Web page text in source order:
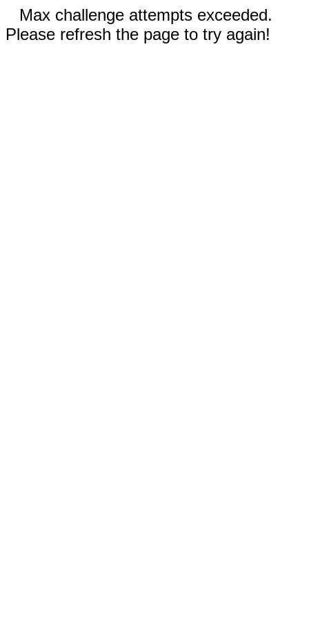
Max challenge attempts exceeded.
Please refresh the page to try again!